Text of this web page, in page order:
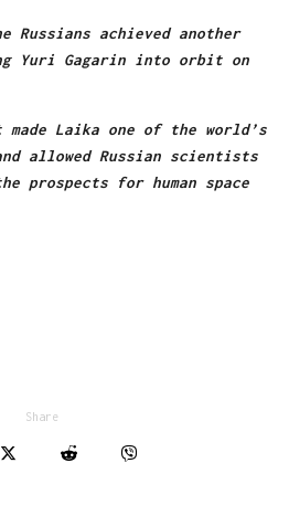
Russians achieved another
Yuri Gagarin into orbit on
Laika one of the world’s
allowed Russian scientists
prospects for human space
Share